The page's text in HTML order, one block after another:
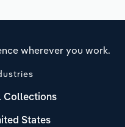
wherever you work.
Collections
States